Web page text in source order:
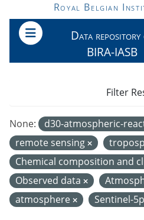
Skip to main content
Royal Belgian
Data
BIRA-IASB
None: d30-atmospheric-
remote sensing
Chemical composition and
Observed data
atmosphere
Sentinel-5p
Filter